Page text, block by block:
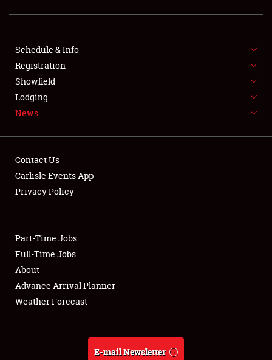
SHOWFIELD
SPONSORSHIP
NEWS
Club Relations
Full-Time Jobs
About
Weather Forecast
Schedule & Info
Registration
Showfield
Lodging
News
Contact Us
Carlisle Events App
Privacy Policy
Part-Time Jobs
Full-Time Jobs
About
Advance Arrival Planner
Weather Forecast
E-mail Newsletter